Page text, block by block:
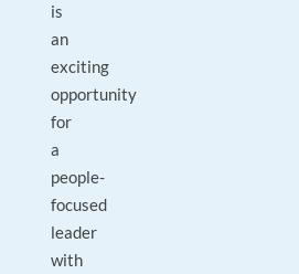
is
an
exciting
opportunity
for
a
people-
focused
leader
with